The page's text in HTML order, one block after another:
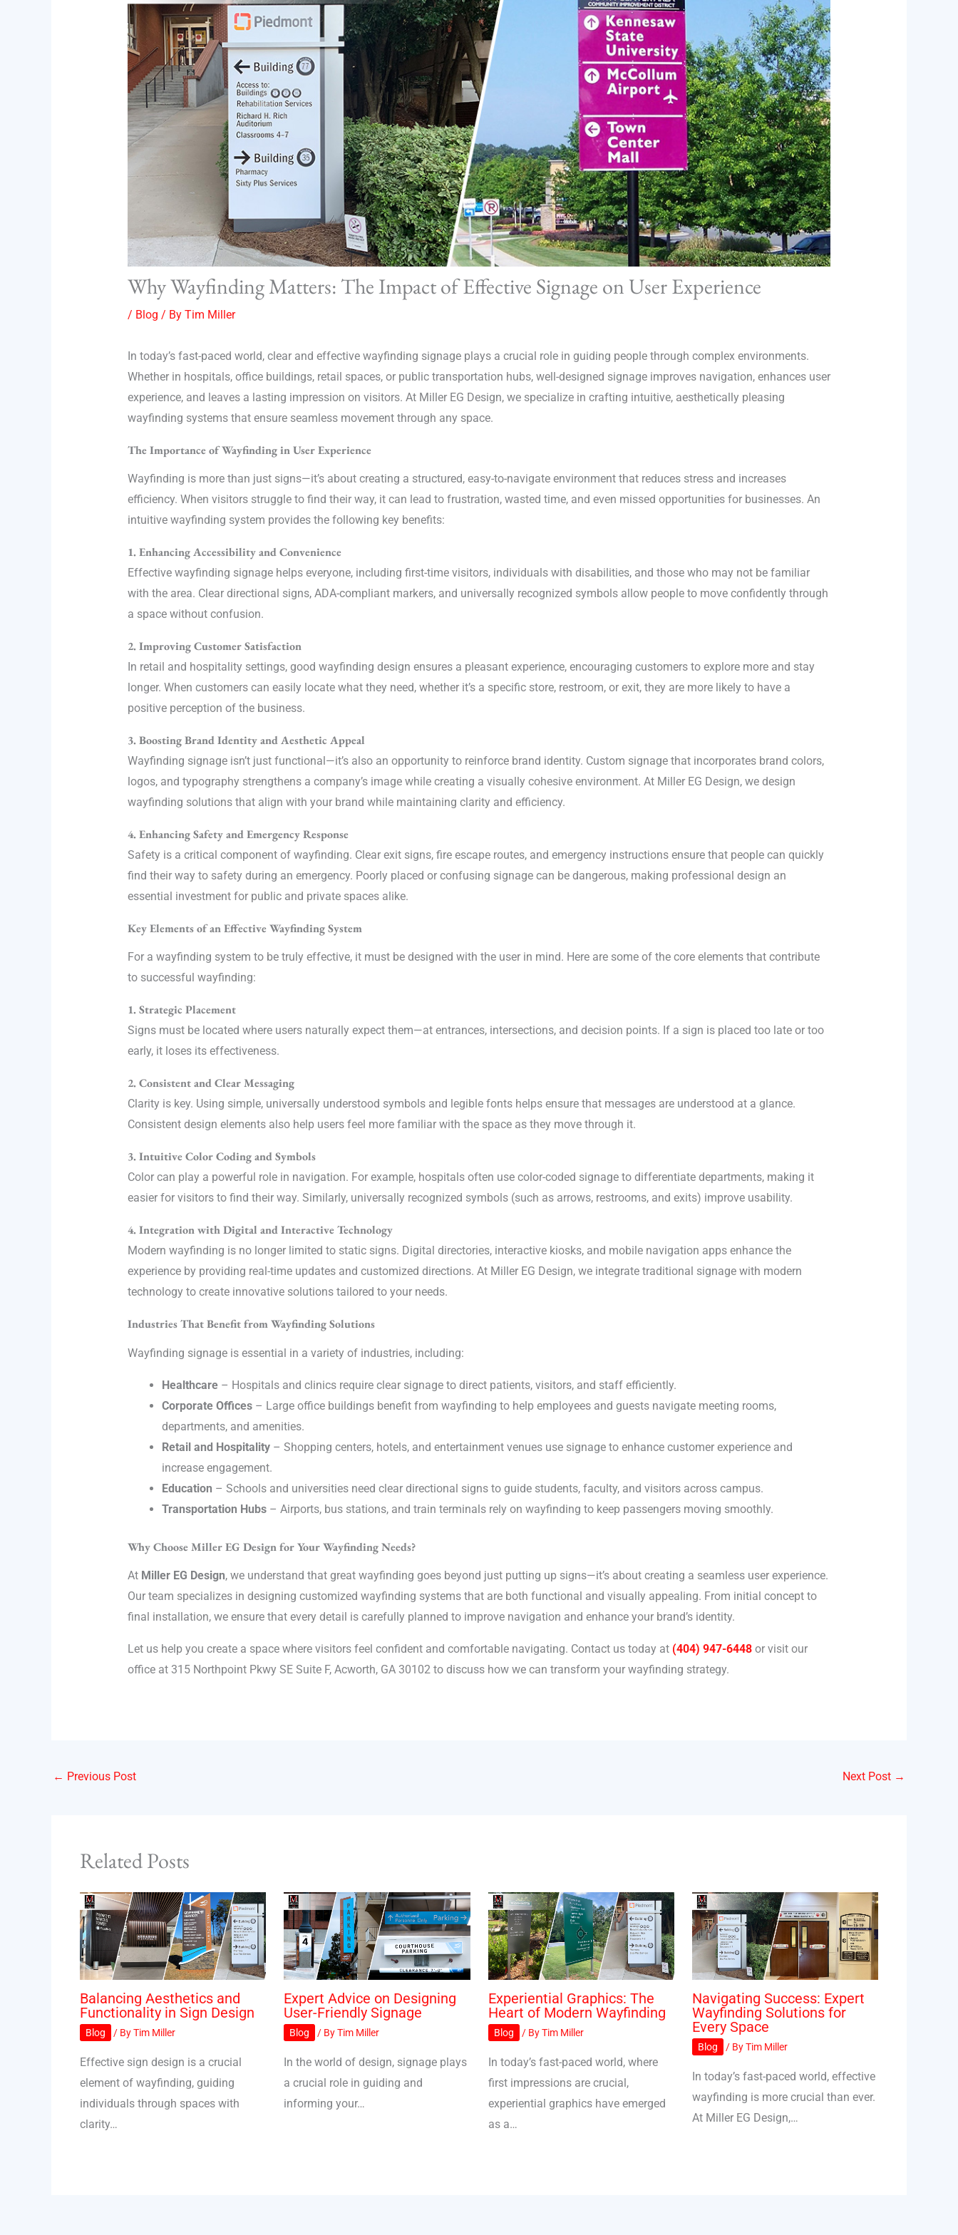
Why Wayfinding Matters: The Impact of Effective Signage on User Experience
/ Blog / By Tim Miller
In today’s fast-paced world, clear and effective wayfinding signage plays a crucial role in guiding people through complex environments.
Whether in hospitals, office buildings, retail spaces, or public transportation hubs, well-designed signage improves navigation, enhances user
experience, and leaves a lasting impression on visitors. At Miller EG Design, we specialize in crafting intuitive, aesthetically pleasing
wayfinding systems that ensure seamless movement through any space.
The Importance of Wayfinding in User Experience
Wayfinding is more than just signs—it’s about creating a structured, easy-to-navigate environment that reduces stress and increases
efficiency. When visitors struggle to find their way, it can lead to frustration, wasted time, and even missed opportunities for businesses. An
intuitive wayfinding system provides the following key benefits:
1. Enhancing Accessibility and Convenience
Effective wayfinding signage helps everyone, including first-time visitors, individuals with disabilities, and those who may not be familiar
with the area. Clear directional signs, ADA-compliant markers, and universally recognized symbols allow people to move confidently through
a space without confusion.
2. Improving Customer Satisfaction
In retail and hospitality settings, good wayfinding design ensures a pleasant experience, encouraging customers to explore more and stay
longer. When customers can easily locate what they need, whether it’s a specific store, restroom, or exit, they are more likely to have a
positive perception of the business.
3. Boosting Brand Identity and Aesthetic Appeal
Wayfinding signage isn’t just functional—it’s also an opportunity to reinforce brand identity. Custom signage that incorporates brand colors,
logos, and typography strengthens a company’s image while creating a visually cohesive environment. At Miller EG Design, we design
wayfinding solutions that align with your brand while maintaining clarity and efficiency.
4. Enhancing Safety and Emergency Response
Safety is a critical component of wayfinding. Clear exit signs, fire escape routes, and emergency instructions ensure that people can quickly
find their way to safety during an emergency. Poorly placed or confusing signage can be dangerous, making professional design an
essential investment for public and private spaces alike.
Key Elements of an Effective Wayfinding System
For a wayfinding system to be truly effective, it must be designed with the user in mind. Here are some of the core elements that contribute
to successful wayfinding:
1. Strategic Placement
Signs must be located where users naturally expect them—at entrances, intersections, and decision points. If a sign is placed too late or too
early, it loses its effectiveness.
2. Consistent and Clear Messaging
Clarity is key. Using simple, universally understood symbols and legible fonts helps ensure that messages are understood at a glance.
Consistent design elements also help users feel more familiar with the space as they move through it.
3. Intuitive Color Coding and Symbols
Color can play a powerful role in navigation. For example, hospitals often use color-coded signage to differentiate departments, making it
easier for visitors to find their way. Similarly, universally recognized symbols (such as arrows, restrooms, and exits) improve usability.
4. Integration with Digital and Interactive Technology
Modern wayfinding is no longer limited to static signs. Digital directories, interactive kiosks, and mobile navigation apps enhance the
experience by providing real-time updates and customized directions. At Miller EG Design, we integrate traditional signage with modern
technology to create innovative solutions tailored to your needs.
Industries That Benefit from Wayfinding Solutions
Wayfinding signage is essential in a variety of industries, including:
Healthcare– Hospitals and clinics require clear signage to direct patients, visitors, and staff efficiently.
Corporate Offices– Large office buildings benefit from wayfinding to help employees and guests navigate meeting rooms,
departments, and amenities.
Retail and Hospitality– Shopping centers, hotels, and entertainment venues use signage to enhance customer experience and
increase engagement.
Education – Schools and universities need clear directional signs to guide students, faculty, and visitors across campus.
Transportation Hubs– Airports, bus stations, and train terminals rely on wayfinding to keep passengers moving smoothly.
Why Choose Miller EG Design for Your Wayfinding Needs?
At Miller EG Design, we understand that great wayfinding goes beyond just putting up signs—it’s about creating a seamless user experience.
Our team specializes in designing customized wayfinding systems that are both functional and visually appealing. From initial concept to
final installation, we ensure that every detail is carefully planned to improve navigation and enhance your brand’s identity.
Let us help you create a space where visitors feel confident and comfortable navigating. Contact us today at (404) 947-6448or visit our
office at 315 Northpoint Pkwy SE Suite F, Acworth, GA 30102 to discuss how we can transform your wayfinding strategy.
← Previous Post Next Post →
Related Posts
Balancing Aesthetics and
Functionality in Sign Design
Blog / ByTim Miller
Effective sign design is a crucial
element of wayfinding, guiding
individuals through spaces with
clarity…
Expert Advice on Designing
User-Friendly Signage
Blog / ByTim Miller
In the world of design, signage plays
a crucial role in guiding and
informing your…
Experiential Graphics: The
Heart of Modern Wayfinding
Blog / ByTim Miller
In today’s fast-paced world, where
first impressions are crucial,
experiential graphics have emerged
as a…
Navigating Success: Expert
Wayfinding Solutions for
Every Space
Blog / ByTim Miller
In today’s fast-paced world, effective
wayfinding is more crucial than ever.
At Miller EG Design,…